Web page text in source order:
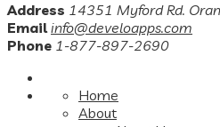
Address 14351 Myford Rd.
Email info@develoapps.com
Phone 1-877-897-2690
Home
About